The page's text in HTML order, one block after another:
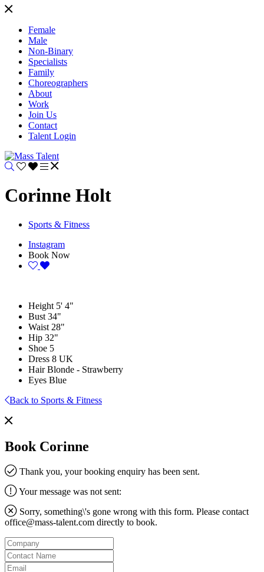
Female
Male
Non-Binary
Specialists
Family
Choreographers
About
Work
Join Us
Contact
Talent Login
Corinne Holt
Sports & Fitness
Instagram
Book Now
Height 5' 4"
Bust 34"
Waist 28"
Hip 32"
Shoe 5
Dress 8 UK
Hair Blonde - Strawberry
Eyes Blue
Back to Sports & Fitness
Book Corinne
Thank you, your booking enquiry has been sent.
Your message was not sent:
Sorry, something\'s gone wrong with this form. Please contact
office@mass-talent.com directly to book.
Company
Contact
Name
Email